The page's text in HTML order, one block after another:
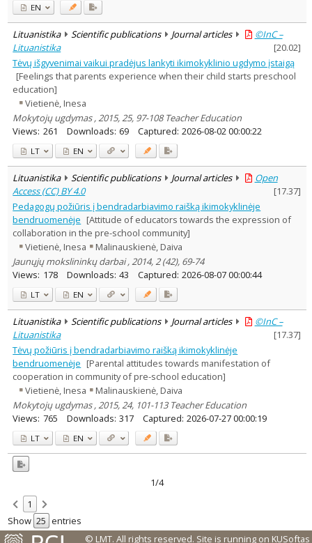
Subject
Journal
EN
Lituanistika Scientific publications Journal articles
©InC –
Lituanistika
[20.02]
Tėvų išgyvenimai vaikui pradėjus lankyti ikimokyklinio ugdymo įstaigą
[Feelings that parents experience when their child starts preschool
education]
Vietienė, Inesa
Mokytojų ugdymas , 2015, 25, 97-108 Teacher Education
Views: 261 Downloads: 69 Captured: 2026-08-02 00:00:22
LT EN
Lituanistika Scientific publications Journal articles
Open
Access (CC) BY 4.0
[17.37]
Pedagogų požiūris į bendradarbiavimo raišką ikimokyklinėje
bendruomenėje [Attitude of educators towards the expression of
collaboration in the pre-school community]
Vietienė, Inesa
Malinauskienė, Daiva
Jaunųjų mokslininkų darbai , 2014, 2 (42), 69-74
Views: 178 Downloads: 43 Captured: 2026-08-07 00:00:44
LT EN
Lituanistika Scientific publications Journal articles
©InC –
Lituanistika
[17.37]
Tėvų požiūris į bendradarbiavimo raišką ikimokyklinėje
bendruomenėje [Parental attitudes towards manifestation of
cooperation in community of pre-school education]
Vietienė, Inesa
Malinauskienė, Daiva
Mokytojų ugdymas , 2015, 24, 101-113 Teacher Education
Views: 765 Downloads: 317 Captured: 2026-07-27 00:00:19
LT EN
1/4
1
Show
entries
© LMT. All rights reserved. Site is running on KUSoftas